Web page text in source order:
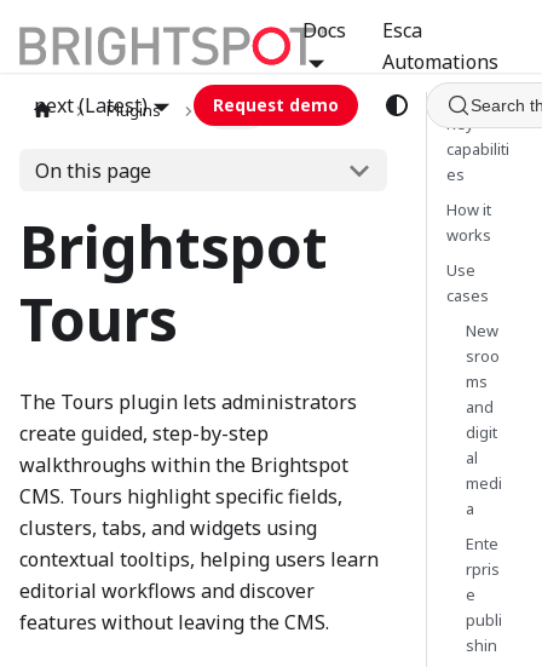
Docs
Esca
Automations
next (Latest)
Request demo Search
Plugins tours
On this page
Brightspot
Tours
The Tours plugin lets administrators
create guided, step-by-step
walkthroughs within the Brightspot
CMS. Tours highlight specific fields,
clusters, tabs, and widgets using
contextual tooltips, helping users learn
editorial workflows and discover
features without leaving the CMS.
Key
capabiliti
es
How it
works
Use
cases
New
sroo
ms
and
digit
al
medi
a
Ente
rpris
e
publi
shin